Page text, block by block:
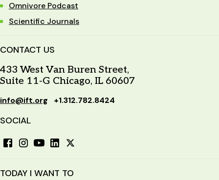
Omnivore Podcast
Scientific Journals
CONTACT US
433 West Van Buren Street,
Suite 11-G Chicago, IL 60607
info@ift.org +1.312.782.8424
SOCIAL
TODAY I WANT TO